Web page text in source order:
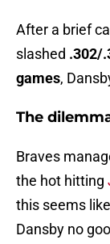
After a brief
slashed .302/
games,
The
Braves
the hot hitting
this seems
Dansby no